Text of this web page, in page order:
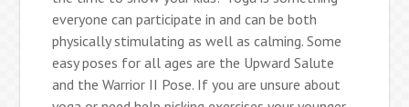
everyone can participate in and can be both
physically stimulating as well as calming. Some
easy poses for all ages are the Upward Salute
and the Warrior II Pose. If you are unsure about